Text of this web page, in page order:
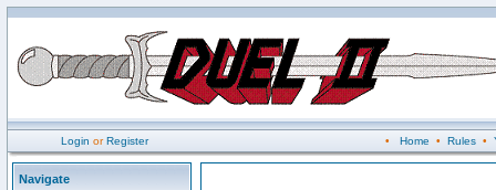
Login orRegister • Home • Rules•
Navigate